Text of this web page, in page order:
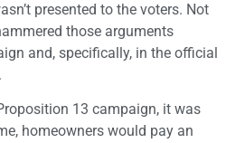
presented to the voters. Not
those arguments
and, specifically, in the official
13 campaign, it was
homeowners would pay an